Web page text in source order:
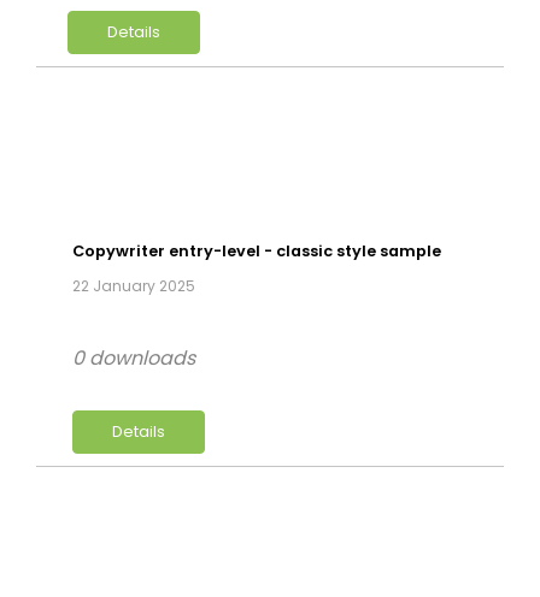
Details
Copywriter entry-level - classic style sample
22 January 2025
Details
0 downloads